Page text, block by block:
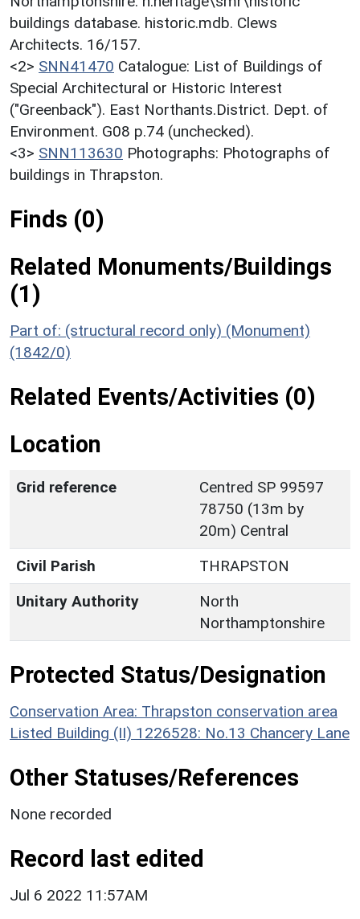
buildings database. historic.mdb. Clews
Architects. 16/157.
<2> SNN41470 Catalogue: List of Buildings of
Special Architectural or Historic Interest
("Greenback"). East Northants.District. Dept. of
Environment. G08 p.74 (unchecked).
<3> SNN113630 Photographs: Photographs of
buildings in Thrapston.
Finds (0)
Related Monuments/Buildings
(1)
Part of: (structural record only) (Monument)
(1842/0)
Related Events/Activities (0)
Location
Grid reference
Centred SP 99597
78750 (13m by
20m) Central
Civil Parish
THRAPSTON
Unitary Authority
North
Northamptonshire
Protected Status/Designation
Conservation Area: Thrapston conservation area
Listed Building (II) 1226528: No.13 Chancery Lane
Other Statuses/References
None recorded
Record last edited
Jul 6 2022 11:57AM